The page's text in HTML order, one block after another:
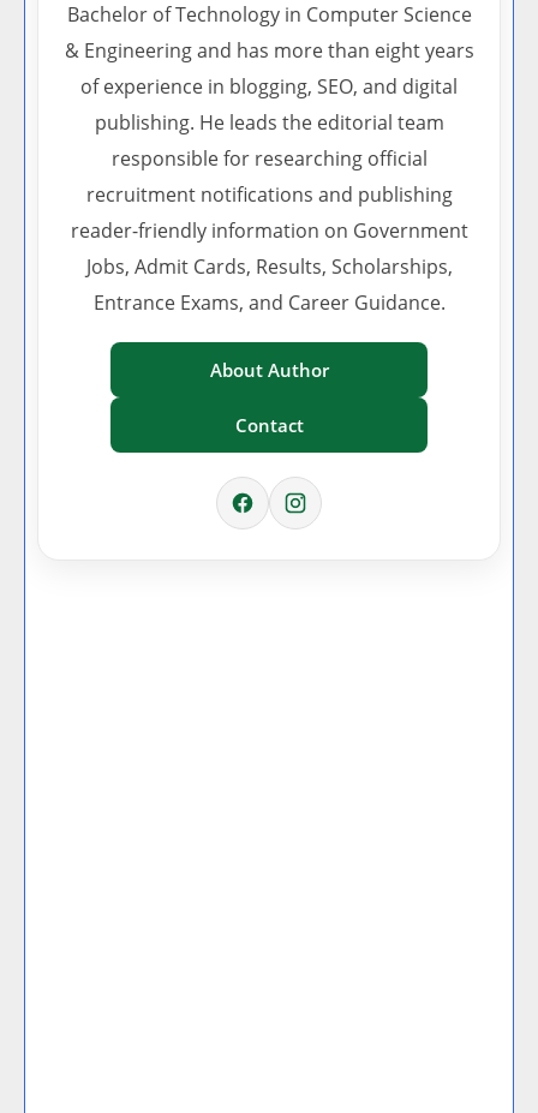
Bachelor of Technology in Computer Science
& Engineering and has more than eight years
of experience in blogging, SEO, and digital
publishing. He leads the editorial team
responsible for researching official
recruitment notifications and publishing
reader-friendly information on Government
Jobs, Admit Cards, Results, Scholarships,
Entrance Exams, and Career Guidance.
About Author
Contact